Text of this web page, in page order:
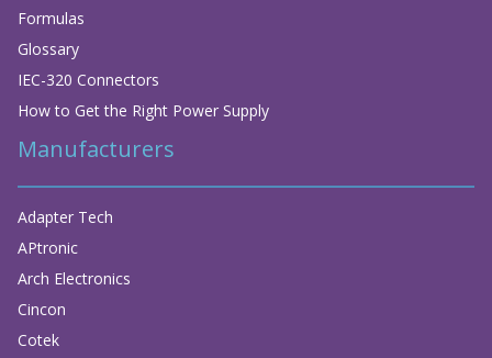
Formulas
Glossary
IEC-320 Connectors
How to Get the Right Power Supply
Manufacturers
Adapter Tech
APtronic
Arch Electronics
Cincon
Cotek